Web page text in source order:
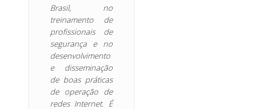
Brasil, no
treinamento de
profissionais de
segurança e no
desenvolvimento
e disseminação
de boas práticas
de operação de
redes Internet. É